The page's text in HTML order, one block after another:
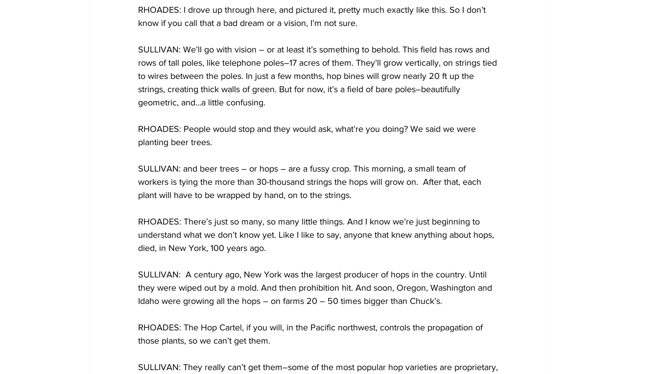
RHOADES: I drove up through here, and pictured it, pretty much exactly like this. So I don’t
know if you call that a bad dream or a vision, I’m not sure.
SULLIVAN: We’ll go with vision – or at least it’s something to behold. This field has rows and
rows of tall poles, like telephone poles–17 acres of them. They’ll grow vertically, on strings tied
to wires between the poles. In just a few months, hop bines will grow nearly 20 ft up the
strings, creating thick walls of green. But for now, it’s a field of bare poles–beautifully
geometric, and…a little confusing.
RHOADES: People would stop and they would ask, what’re you doing? We said we were
planting beer trees.
SULLIVAN: and beer trees – or hops – are a fussy crop. This morning, a small team of
workers is tying the more than 30-thousand strings the hops will grow on.  After that, each
plant will have to be wrapped by hand, on to the strings.
RHOADES: There’s just so many, so many little things. And I know we’re just beginning to
understand what we don’t know yet. Like I like to say, anyone that knew anything about hops,
died, in New York, 100 years ago.
SULLIVAN:  A century ago, New York was the largest producer of hops in the country. Until
they were wiped out by a mold. And then prohibition hit. And soon, Oregon, Washington and
Idaho were growing all the hops – on farms 20 – 50 times bigger than Chuck’s.
RHOADES: The Hop Cartel, if you will, in the Pacific northwest, controls the propagation of
those plants, so we can’t get them.
SULLIVAN: They really can’t get them–some of the most popular hop varieties are proprietary,